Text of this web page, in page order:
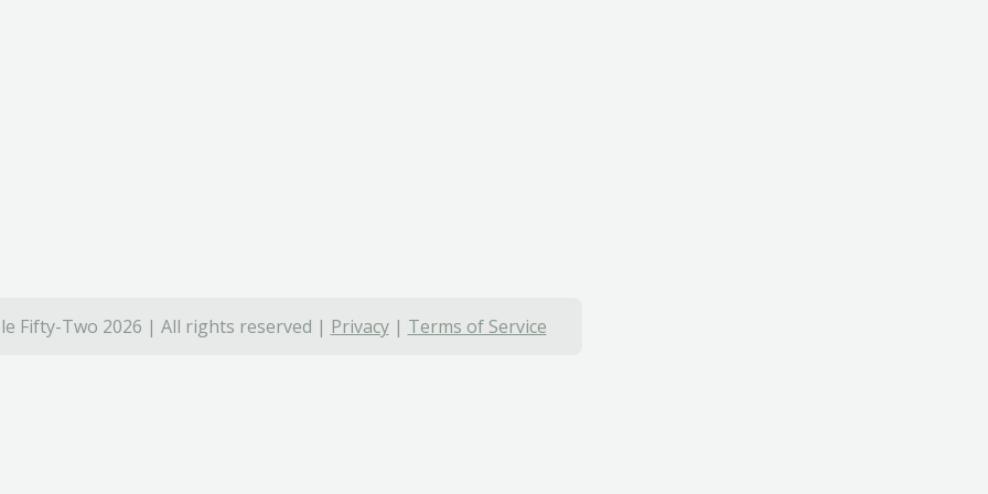
Fifty-Two 2026 | All rights reserved | Privacy| Terms of Service